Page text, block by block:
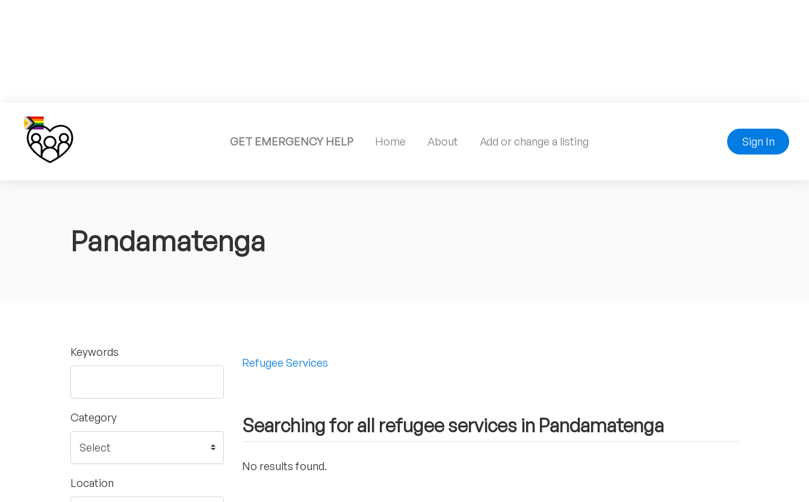
GET EMERGENCY HELP Home About Add or change a listing Sign In
Pandamatenga
Keywords
Category
Location
Refugee Services
Searching for all refugee services in Pandamatenga
No results found.